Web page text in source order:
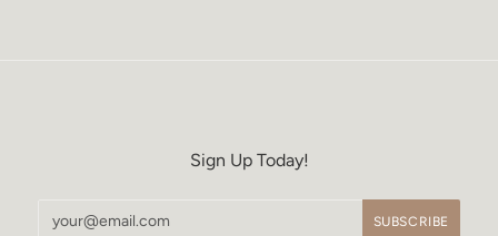
Sign Up Today!